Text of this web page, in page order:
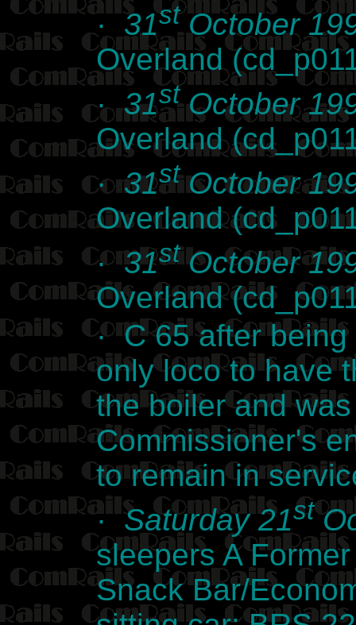
·31stOctober
Overland
·31stOctober
Overland
·31stOctober
Overland
·31stOctober
Overland
· C 65 after
only loco to have
the boiler and
Commissioner's
to remain in
·Saturday 21st
sleepers A
Snack Bar/